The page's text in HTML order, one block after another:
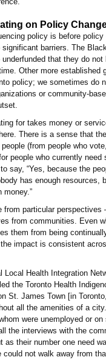
on Policy
policy is before
barriers. The
that they do
Other more established
policy; we sometimes do
or community-
for takes money or
There is a sense that
(from people who
people who currently
say, “Yes, because the
has enough resources,
money.”
particular perspectives
from communities. Even
them from being
impact is consistent
Health Integration
the Toronto Health
St. James Town [in
all the amenities of a
were unemployed or
the interviews with the
their number one need
not walk away from